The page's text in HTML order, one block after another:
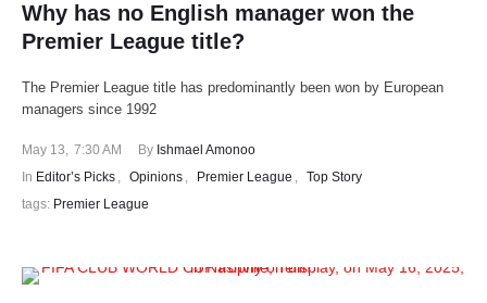
Why has no English manager won the
Premier League title?
The Premier League title has predominantly been won by European
managers since 1992
May 13, 7:30 AM By Ishmael Amonoo
In Editor’s Picks , Opinions , Premier League , Top Story
tags: Premier League